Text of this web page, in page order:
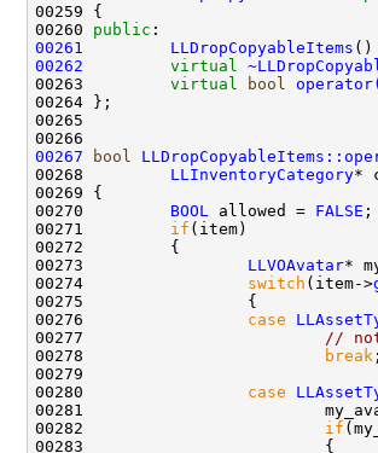
00260 public
00261
LLDropCopyableItems
00262
virtual
00263 virtual bool
00267
bool
00268 LLInventoryCategory*
00270 BOOL allowed = FALSE
00271 if
00273 LLVOAvatar*
00274 switch (item->
00276 case
00277
//
00278
break
00280 case
00281
00282 if